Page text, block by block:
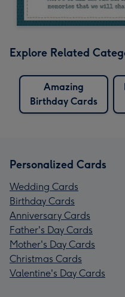
Explore Related
Amazing
Birthday Cards
Personalized Cards
Wedding Cards
Birthday Cards
Anniversary Cards
Father's Day Cards
Mother's Day Cards
Christmas Cards
Valentine's Day Cards